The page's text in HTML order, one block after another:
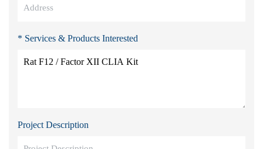
* Services & Products Interested
Project Description